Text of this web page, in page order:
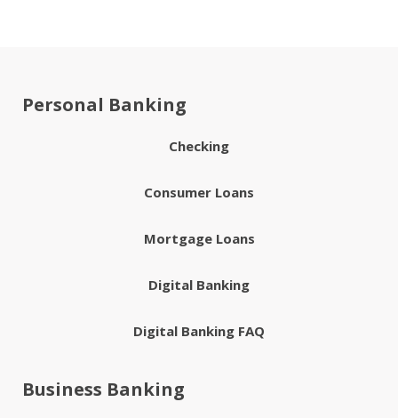
Personal Banking
Checking
Consumer Loans
Mortgage Loans
Digital Banking
Digital Banking FAQ
Business Banking